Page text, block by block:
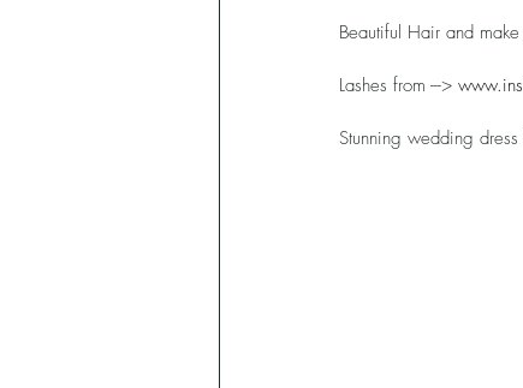
Beautiful Hair and
Lashes from --->
Stunning wedding dress